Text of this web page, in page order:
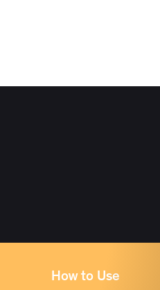
How to Use